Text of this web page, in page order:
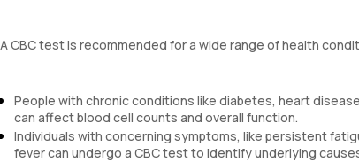
A CBC test is recommended for a wide range of health
People with chronic conditions like diabetes, heart
can affect blood cell counts and overall function.
Individuals with concerning symptoms, like persistent
fever can undergo a CBC test to identify underlying